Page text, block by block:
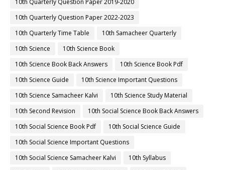
10th Quarterly Question Paper 2022-2023
10th Quarterly Time Table
10th Samacheer Quarterly
10th Science
10th Science Book
10th Science Book Back Answers
10th Science Book Pdf
10th Science Guide
10th Science Important Questions
10th Science Samacheer Kalvi
10th Science Study Material
10th Second Revision
10th Social Science Book Back Answers
10th Social Science Book Pdf
10th Social Science Guide
10th Social Science Important Questions
10th Social Science Samacheer Kalvi
10th Syllabus